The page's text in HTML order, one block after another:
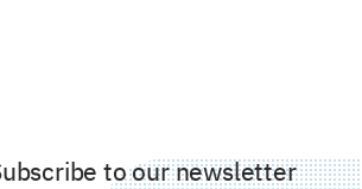
to our newsletter